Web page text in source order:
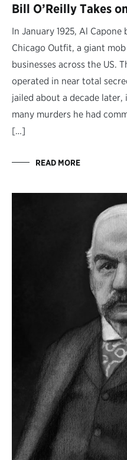
Bill O’Reilly Takes
In January 1925, Al
Chicago Outfit, a giant
businesses across the US.
operated in near total
jailed about a decade
many murders he had
[…]
READ MORE